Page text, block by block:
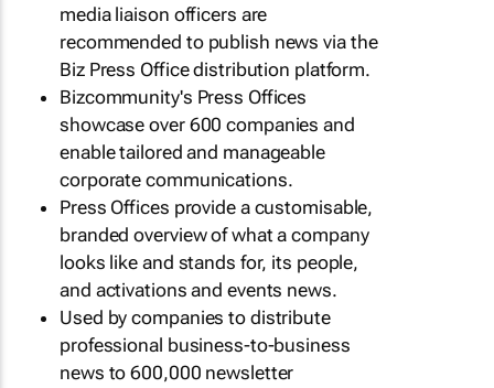
media liaison officers are
recommended to publish news via the
Biz Press Office distribution platform.
Bizcommunity's Press Offices
showcase over 600 companies and
enable tailored and manageable
corporate communications.
Press Offices provide a customisable,
branded overview of what a company
looks like and stands for, its people,
and activations and events news.
Used by companies to distribute
professional business-to-business
news to 600,000 newsletter